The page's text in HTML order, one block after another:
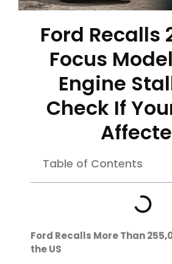
Ford Recalls
Focus
Engine
Check If
Table of Contents
Ford Recalls More Than
the US